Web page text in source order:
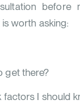
before
worth asking:
get there?
I should